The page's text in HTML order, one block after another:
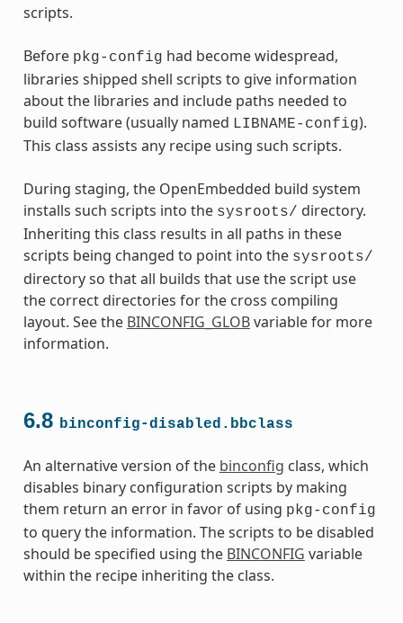
scripts.
Before pkg-config had become widespread,
libraries shipped shell scripts to give information
about the libraries and include paths needed to
build software (usually named LIBNAME-config).
This class assists any recipe using such scripts.
During staging, the OpenEmbedded build system
installs such scripts into the sysroots/ directory.
Inheriting this class results in all paths in these
scripts being changed to point into the sysroots/
directory so that all builds that use the script use
the correct directories for the cross compiling
layout. See the BINCONFIG_GLOBvariable for more
information.
6.8 binconfig-disabled.bbclass
An alternative version of the binconfig class, which
disables binary configuration scripts by making
them return an error in favor of using pkg-config
to query the information. The scripts to be disabled
should be specified using the BINCONFIG variable
within the recipe inheriting the class.